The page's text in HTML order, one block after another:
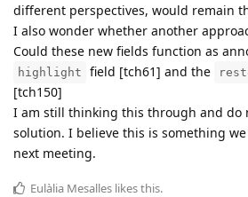
different perspectives, would remain
I also wonder whether another
Could these new fields function as
highlight field [tch61] and the
[tch150]
I am still thinking this through and do
solution. I believe this is something
next meeting.
Eulàlia Mesalles likes this.